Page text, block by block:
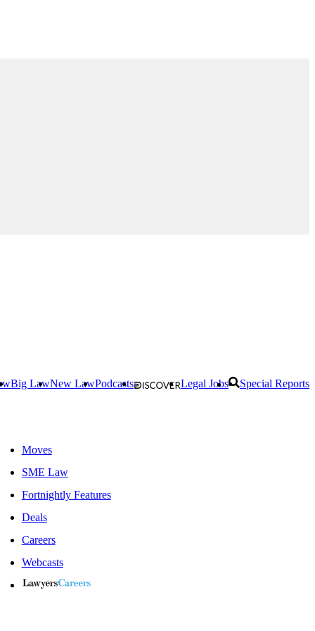
Big LawNew LawPodcasts Legal Jobs Special Reports
Moves
SME Law
Fortnightly Features
Deals
Careers
Webcasts